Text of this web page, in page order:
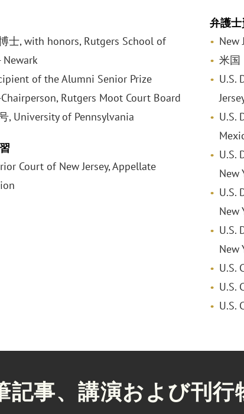
士, with honors, Rutgers School of
Newark
of the Alumni Senior Prize
Chairperson, Rutgers Moot Court Board
, University of Pennsylvania
Court of New Jersey, Appellate
弁護
New
米
U.S.
U.S.
U.S.
New
U.S.
New
U.S.
New
U.S.
U.S.
U.S.
記事、講演および刊行